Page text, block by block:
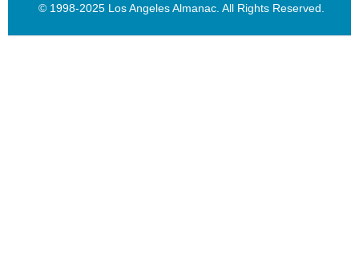
© 1998-2025 Los Angeles Almanac. All Rights Reserved.